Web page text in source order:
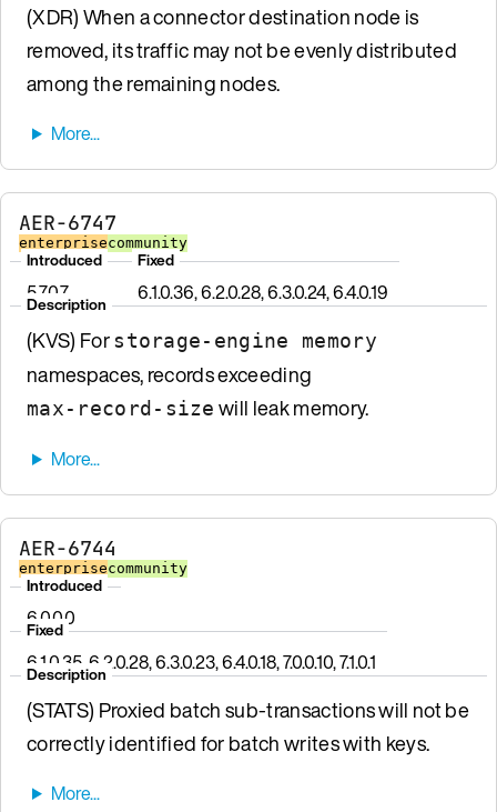
(XDR) When a connector destination node is
removed, its traffic may not be evenly distributed
among the remaining nodes.
AER-6747
enterprisecommunity
Introduced
5.7.0.7
Fixed
6.1.0.36, 6.2.0.28, 6.3.0.24, 6.4.0.19
Description
(KVS) Forstorage-engine memory
namespaces, records exceeding
max-record-size will leak memory.
AER-6744
enterprisecommunity
Introduced
6.0.0.0
Fixed
6.1.0.35, 6.2.0.28, 6.3.0.23, 6.4.0.18, 7.0.0.10, 7.1.0.1
Description
(STATS) Proxied batch sub-transactions will not be
correctly identified for batch writes with keys.